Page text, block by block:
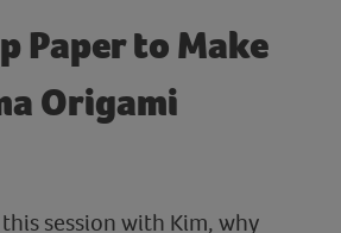
Paper to Make
Origami
session with Kim, why